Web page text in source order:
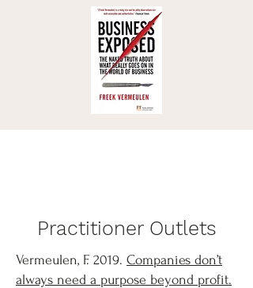
Practitioner Outlets
Vermeulen, F. 2019. Companies don’t
always need a purpose beyond profit.